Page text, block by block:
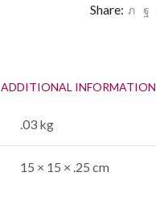
quantity
Share:
ADDITIONAL INFORMATION
.03 kg
15 × 15 × .25 cm